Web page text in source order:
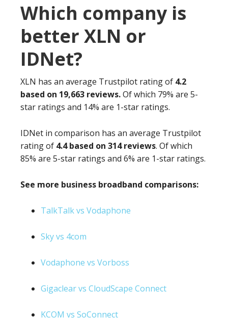
Which company is
better XLN or
IDNet?
XLN has an average Trustpilot rating of 4.2
based on 19,663 reviews.Of which 79% are 5-
star ratings and 14% are 1-star ratings.
IDNet in comparison has an average Trustpilot
rating of 4.4 based on 314 reviews. Of which
85% are 5-star ratings and 6% are 1-star ratings.
See more business broadband comparisons:
TalkTalk vs Vodaphone
Sky vs 4com
Vodaphone vs Vorboss
Gigaclear vs CloudScape Connect
KCOM vs SoConnect